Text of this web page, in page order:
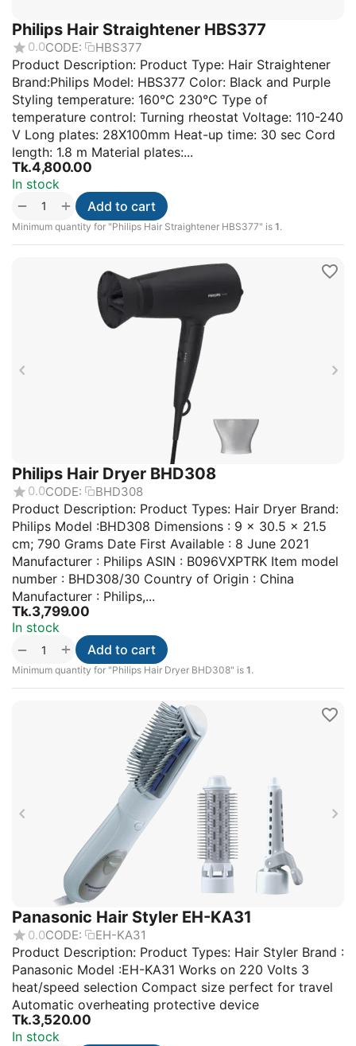
Philips Hair Straightener HBS377
0.0CODE: HBS377
Product Description: Product Type: Hair Straightener
Brand:Philips Model: HBS377 Color: Black and Purple
Styling temperature: 160°C 230°C Type of
temperature control: Turning rheostat Voltage: 110-240
V Long plates: 28X100mm Heat-up time: 30 sec Cord
length: 1.8 m Material plates:...
Tk.4,800.00
In stock
+
−
Minimum quantity for "Philips Hair Straightener HBS377" is 1.
Add to cart
Philips Hair Dryer BHD308
0.0CODE: BHD308
Product Description: Product Types: Hair Dryer Brand:
Philips Model :BHD308 Dimensions : 9 x 30.5 x 21.5
cm; 790 Grams Date First Available : 8 June 2021
Manufacturer : Philips ASIN : B096VXPTRK Item model
number : BHD308/30 Country of Origin : China
Manufacturer : Philips,...
Tk.3,799.00
In stock
+
−
Minimum quantity for "Philips Hair Dryer BHD308" is 1.
Add to cart
Panasonic Hair Styler EH-KA31
0.0CODE: EH-KA31
Product Description: Product Types: Hair Styler Brand :
Panasonic Model :EH-KA31 Works on 220 Volts 3
heat/speed selection Compact size perfect for travel
Automatic overheating protective device
Tk.3,520.00
In stock